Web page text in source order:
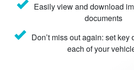
Easily view and download
documents
Don’t miss out again: set key
each of your